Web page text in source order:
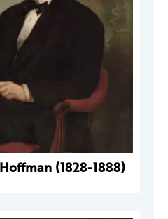
(1828-1888)